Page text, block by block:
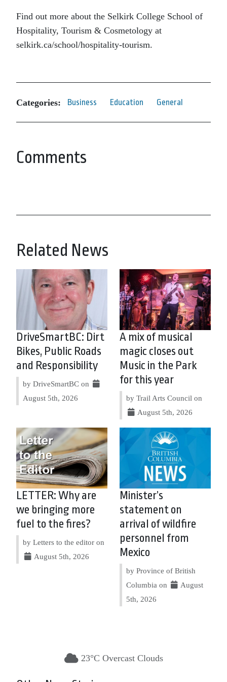
Find out more about the Selkirk College School of
Hospitality, Tourism & Cosmetology at
selkirk.ca/school/hospitality-tourism.
Categories: Business Education General
Comments
Related News
DriveSmartBC: Dirt
Bikes, Public Roads
and Responsibility
by DriveSmartBC on
August 5th, 2026
A mix of musical
magic closes out
Music in the Park
for this year
by Trail Arts Council on
August 5th, 2026
LETTER: Why are
we bringing more
fuel to the fires?
by Letters to the editor on
August 5th, 2026
Minister’s
statement on
arrival of wildfire
personnel from
Mexico
by Province of British
Columbia on
August
5th, 2026
23°C Overcast Clouds